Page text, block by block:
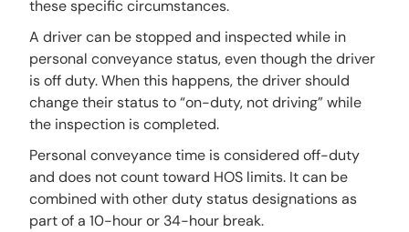
these specific circumstances.
A driver can be stopped and inspected while in
personal conveyance status, even though the driver
is off duty. When this happens, the driver should
change their status to “on-duty, not driving” while
the inspection is completed.
Personal conveyance time is considered off-duty
and does not count toward HOS limits. It can be
combined with other duty status designations as
part of a 10-hour or 34-hour break.